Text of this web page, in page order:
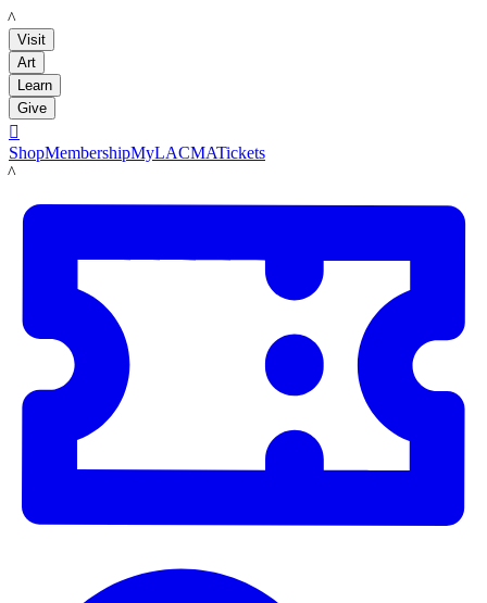
LACMA
Visit
Art
Learn
Give

ShopMembershipMyLACMATickets
LACMA